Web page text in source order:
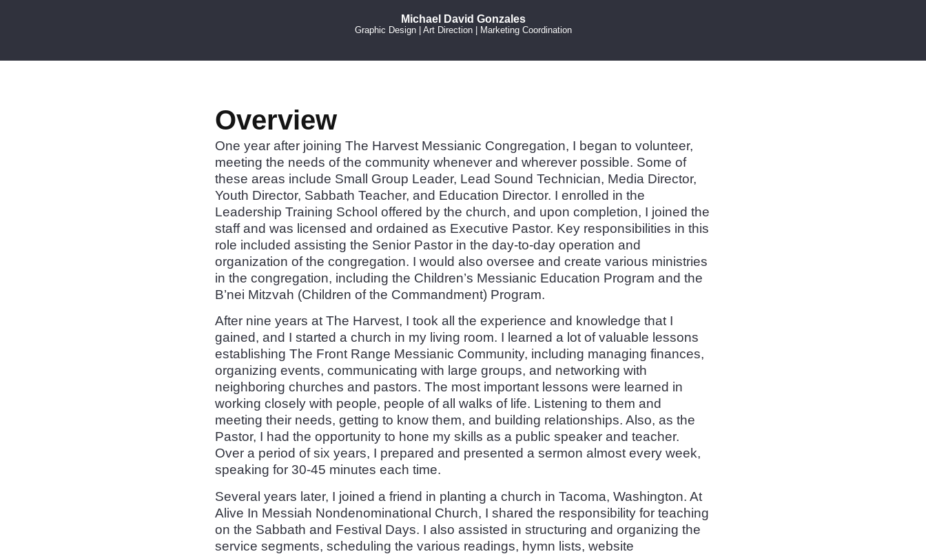
Michael David Gonzales
Graphic Design | Art Direction | Marketing Coordination
Overview
One year after joining The Harvest Messianic Congregation, I began to volunteer,
meeting the needs of the community whenever and wherever possible. Some of
these areas include Small Group Leader, Lead Sound Technician, Media Director,
Youth Director, Sabbath Teacher, and Education Director. I enrolled in the
Leadership Training School offered by the church, and upon completion, I joined the
staff and was licensed and ordained as Executive Pastor. Key responsibilities in this
role included assisting the Senior Pastor in the day-to-day operation and
organization of the congregation. I would also oversee and create various ministries
in the congregation, including the Children’s Messianic Education Program and the
B’nei Mitzvah (Children of the Commandment) Program.
After nine years at The Harvest, I took all the experience and knowledge that I
gained, and I started a church in my living room. I learned a lot of valuable lessons
establishing The Front Range Messianic Community, including managing finances,
organizing events, communicating with large groups, and networking with
neighboring churches and pastors. The most important lessons were learned in
working closely with people, people of all walks of life. Listening to them and
meeting their needs, getting to know them, and building relationships. Also, as the
Pastor, I had the opportunity to hone my skills as a public speaker and teacher.
Over a period of six years, I prepared and presented a sermon almost every week,
speaking for 30-45 minutes each time.
Several years later, I joined a friend in planting a church in Tacoma, Washington. At
Alive In Messiah Nondenominational Church, I shared the responsibility for teaching
on the Sabbath and Festival Days. I also assisted in structuring and organizing the
service segments, scheduling the various readings, hymn lists, website